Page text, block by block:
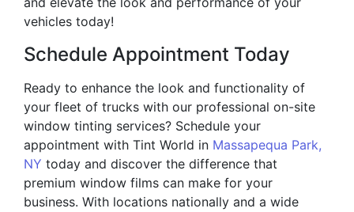
vehicles today!
Schedule Appointment Today
Ready to enhance the look and functionality of
your fleet of trucks with our professional on-site
window tinting services? Schedule your
appointment with Tint World in Massapequa Park,
NY today and discover the difference that
premium window films can make for your
business. With locations nationally and a wide